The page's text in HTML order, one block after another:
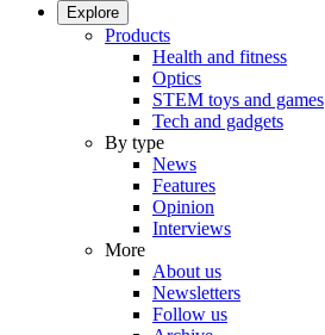
Explore
Products
Health and fitness
Optics
STEM toys and games
Tech and gadgets
By type
News
Features
Opinion
Interviews
More
About us
Newsletters
Follow us